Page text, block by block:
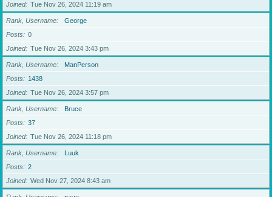
Joined
Tue Nov 26, 2024 11:19 am
Rank, Username
George
Posts
0
Joined
Tue Nov 26, 2024 3:43 pm
Rank, Username
ManPerson
Posts
1438
Joined
Tue Nov 26, 2024 3:57 pm
Rank, Username
Bruce
Posts
37
Joined
Tue Nov 26, 2024 11:18 pm
Rank, Username
Luuk
Posts
2
Joined
Wed Nov 27, 2024 8:43 am